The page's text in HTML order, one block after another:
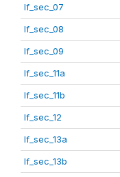
lf_sec_07
lf_sec_08
lf_sec_09
lf_sec_11a
lf_sec_11b
lf_sec_12
lf_sec_13a
lf_sec_13b